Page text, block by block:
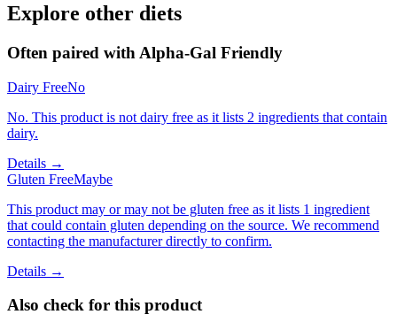
Explore other diets
Often paired with Alpha-Gal Friendly
Dairy FreeNo
No. This product is not dairy free as it lists 2 ingredients that contain
dairy.
Details →
Gluten FreeMaybe
This product may or may not be gluten free as it lists 1 ingredient
that could contain gluten depending on the source. We recommend
contacting the manufacturer directly to confirm.
Details →
Also check for this product